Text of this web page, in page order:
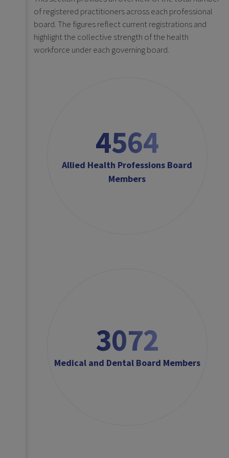
of registered practitioners across each professional
board. The figures reflect current registrations and
highlight the collective strength of the health
workforce under each governing board.
4564
Allied Health Professions Board
Members
3072
Medical and Dental Board Members